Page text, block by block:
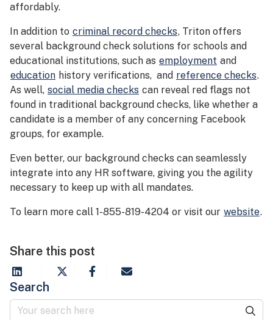
affordably.
In addition to criminal record checks, Triton offers
several background check solutions for schools and
educational institutions, such as employment and
education history verifications, and reference checks.
As well, social media checks can reveal red flags not
found in traditional background checks, like whether a
candidate is a member of any concerning Facebook
groups, for example.
Even better, our background checks can seamlessly
integrate into any HR software, giving you the agility
necessary to keep up with all mandates.
To learn more call 1-855-819-4204 or visit our website.
Share this post
Search